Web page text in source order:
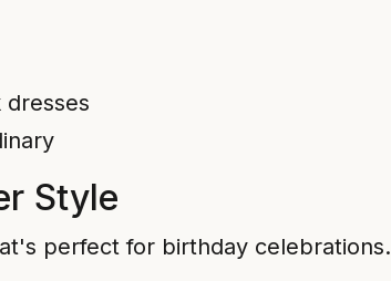
Style
perfect for birthday celebrations.